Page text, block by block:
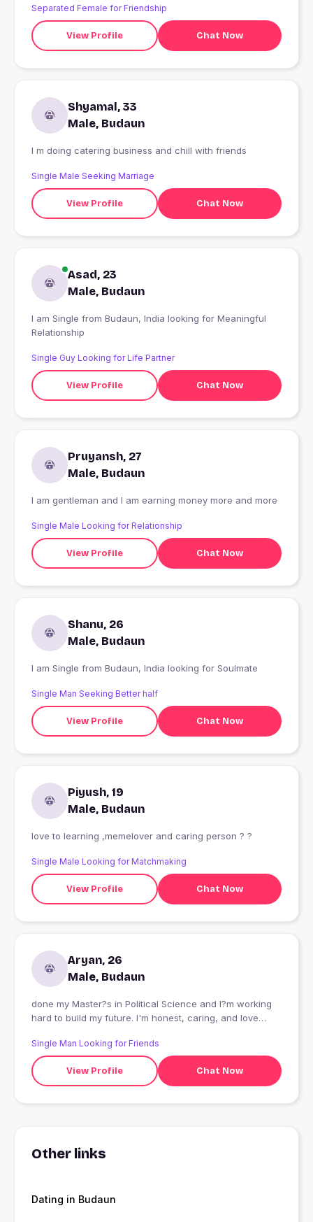
Separated Female for Friendship
View Profile Chat Now
Shyamal, 33
Male, Budaun
I m doing catering business and chill with friends
Single Male Seeking Marriage
View Profile Chat Now
Asad, 23
Male, Budaun
I am Single from Budaun, India looking for Meaningful
Relationship
Single Guy Looking for Life Partner
View Profile Chat Now
Pruyansh, 27
Male, Budaun
I am gentleman and I am earning money more and more
Single Male Looking for Relationship
View Profile Chat Now
Shanu, 26
Male, Budaun
I am Single from Budaun, India looking for Soulmate
Single Man Seeking Better half
View Profile Chat Now
Piyush, 19
Male, Budaun
love to learning ,memelover and caring person ? ?
Single Male Looking for Matchmaking
View Profile Chat Now
Aryan, 26
Male, Budaun
done my Master?s in Political Science and I?m working
hard to build my future. I'm honest, caring, and love
bike, watching news, and listening to English music.
Learning fluent English is one of my current goals.
Single Man Looking for Friends
View Profile Chat Now
Other links
Dating in Budaun